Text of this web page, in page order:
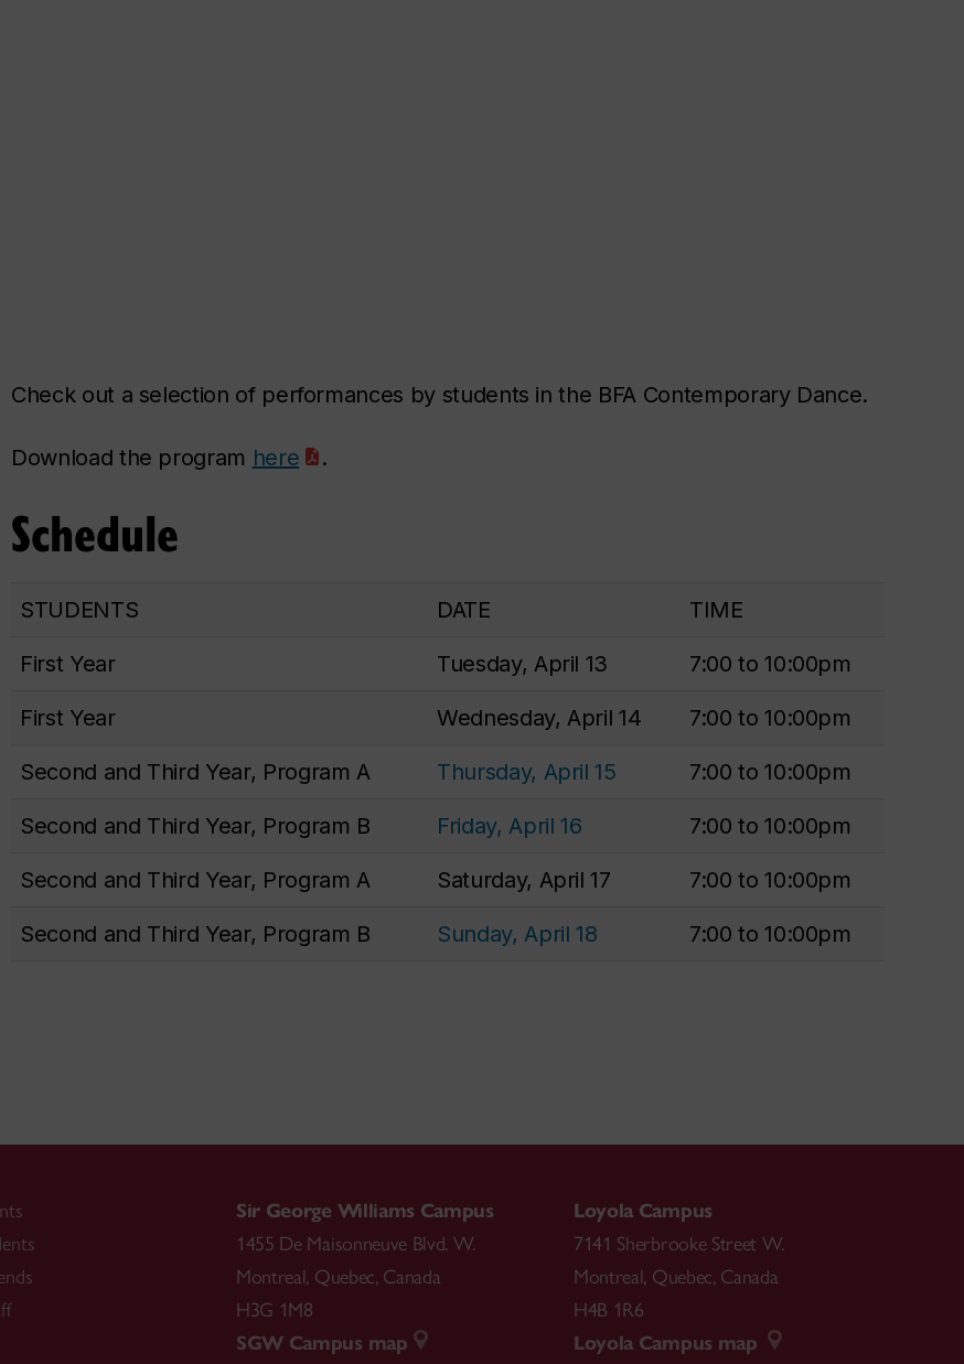
Check out a selection of performances by students in the BFA Contemporary Dance.
Download the program here .
Schedule
STUDENTS DATE TIME
First Year Tuesday, April 13 7:00 to 10:00pm
First Year Wednesday, April 14 7:00 to 10:00pm
Second and Third Year, Program A Thursday, April 15 7:00 to 10:00pm
Second and Third Year, Program B Friday, April 16 7:00 to 10:00pm
Second and Third Year, Program A Saturday, April 17 7:00 to 10:00pm
Second and Third Year, Program B Sunday, April 18 7:00 to 10:00pm
Sir George Williams Campus
1455 De Maisonneuve Blvd. W.
Montreal, Quebec, Canada
H3G 1M8
SGW Campus map
Loyola Campus
7141 Sherbrooke Street W.
Montreal, Quebec, Canada
H4B 1R6
Loyola Campus map